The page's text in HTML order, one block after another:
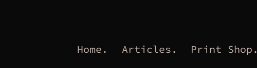
Home. Articles. Print Shop.